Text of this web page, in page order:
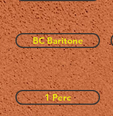
BC Baritone
1 Perc